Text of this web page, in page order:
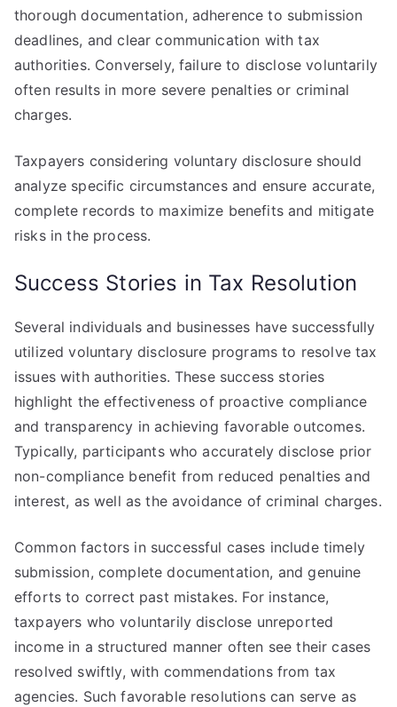
thorough documentation, adherence to submission
deadlines, and clear communication with tax
authorities. Conversely, failure to disclose voluntarily
often results in more severe penalties or criminal
charges.
Taxpayers considering voluntary disclosure should
analyze specific circumstances and ensure accurate,
complete records to maximize benefits and mitigate
risks in the process.
Success Stories in Tax Resolution
Several individuals and businesses have successfully
utilized voluntary disclosure programs to resolve tax
issues with authorities. These success stories
highlight the effectiveness of proactive compliance
and transparency in achieving favorable outcomes.
Typically, participants who accurately disclose prior
non-compliance benefit from reduced penalties and
interest, as well as the avoidance of criminal charges.
Common factors in successful cases include timely
submission, complete documentation, and genuine
efforts to correct past mistakes. For instance,
taxpayers who voluntarily disclose unreported
income in a structured manner often see their cases
resolved swiftly, with commendations from tax
agencies. Such favorable resolutions can serve as